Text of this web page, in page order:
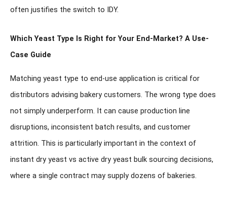
often justifies the switch to IDY.
Which Yeast Type Is Right for Your End-Market? A Use-
Case Guide
Matching yeast type to end-use application is critical for
distributors advising bakery customers. The wrong type does
not simply underperform. It can cause production line
disruptions, inconsistent batch results, and customer
attrition. This is particularly important in the context of
instant dry yeast vs active dry yeast bulk sourcing decisions,
where a single contract may supply dozens of bakeries.